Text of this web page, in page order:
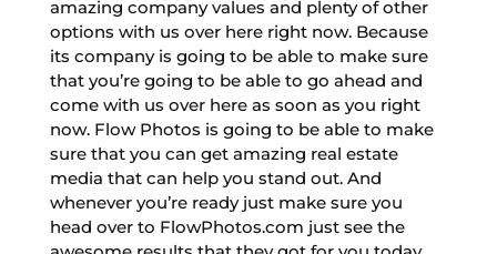
amazing company values and plenty of other
options with us over here right now. Because
its company is going to be able to make sure
that you’re going to be able to go ahead and
come with us over here as soon as you right
now. Flow Photos is going to be able to make
sure that you can get amazing real estate
media that can help you stand out. And
whenever you’re ready just make sure you
head over to FlowPhotos.com just see the